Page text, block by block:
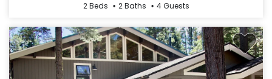
2 Beds 2 Baths 4 Guests